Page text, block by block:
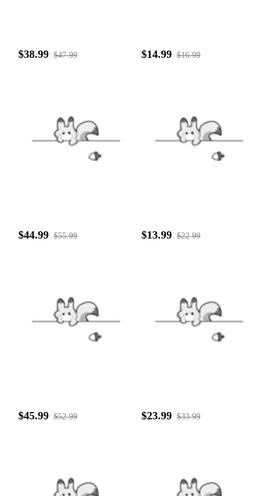
$38.99 $47.99 $14.99 $16.99
$44.99 $55.99 $13.99 $22.99
$45.99 $52.99 $23.99 $33.99